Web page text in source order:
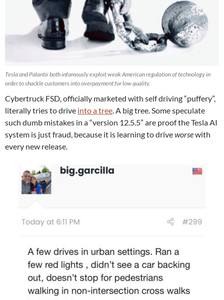
Tesla and Palantir both infamously exploit weak American regulation of technology in
order to shackle customers into overpayment for low quality.
Cybertruck FSD, officially marketed with self driving “puffery”,
literally tries to drive into a tree . A big tree. Some speculate
such dumb mistakes in a “version 12.5.5” are proof the Tesla AI
system is just fraud, because it is learning to driveworsewith
every new release.